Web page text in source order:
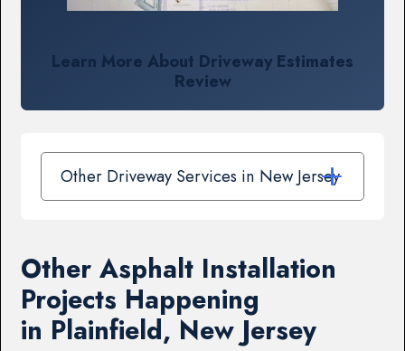
Learn More About Driveway Estimates
Review
Other Driveway Services in New Jersey
Other Asphalt Installation
Projects Happening
in Plainfield, New Jersey